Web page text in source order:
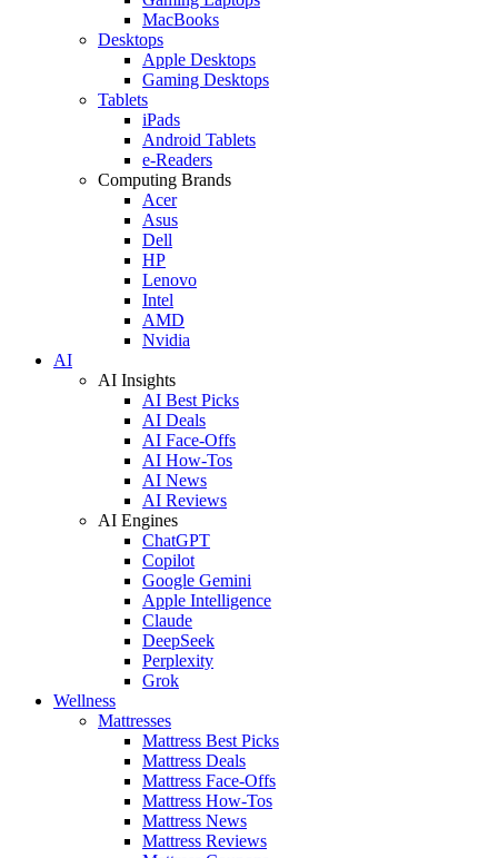
MacBooks
Desktops
Apple Desktops
Gaming Desktops
Tablets
iPads
Android Tablets
e-Readers
Computing Brands
Acer
Asus
Dell
HP
Lenovo
Intel
AMD
Nvidia
AI
AI Insights
AI Best Picks
AI Deals
AI Face-Offs
AI How-Tos
AI News
AI Reviews
AI Engines
ChatGPT
Copilot
Google Gemini
Apple Intelligence
Claude
DeepSeek
Perplexity
Grok
Wellness
Mattresses
Mattress Best Picks
Mattress Deals
Mattress Face-Offs
Mattress How-Tos
Mattress News
Mattress Reviews